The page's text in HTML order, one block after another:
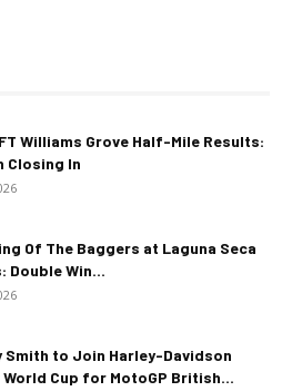
Williams Grove Half-Mile Results:
Closing In
Of The Baggers at Laguna Seca
Double Win...
Smith to Join Harley-Davidson
Cup for MotoGP British...